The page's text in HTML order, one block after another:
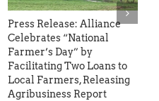
March 9th, 2023